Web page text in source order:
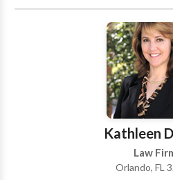
reporting by phone and e-
Compensation cases. As an
Florida Association of Self-
Legislative Committee, John
lobbyist in recommending
legislation; John also served on
Directors from 1992 to 2010
FASI’s quarterly newsletter,
Compensation Case Law
Kathleen
Law
Orlando, FL